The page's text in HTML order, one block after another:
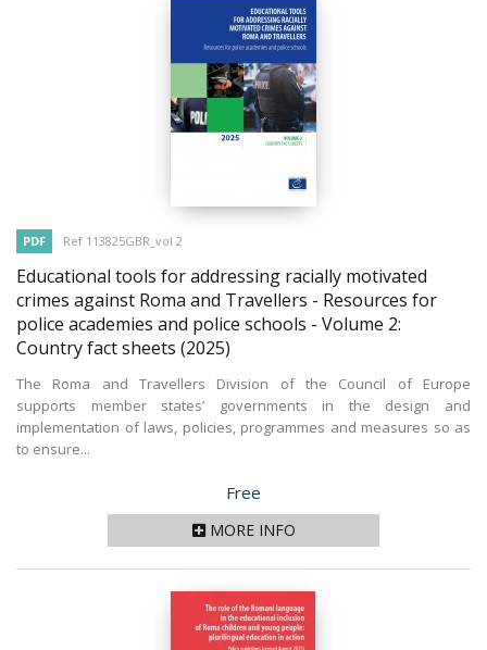
PDF Ref 113825GBR_vol 2
Educational tools for addressing racially motivated
crimes against Roma and Travellers - Resources for
police academies and police schools - Volume 2:
Country fact sheets (2025)
The Roma and Travellers Division of the Council of Europe
supports member states’ governments in the design and
implementation of laws, policies, programmes and measures so as
to ensure...
Price
Free
MORE INFO